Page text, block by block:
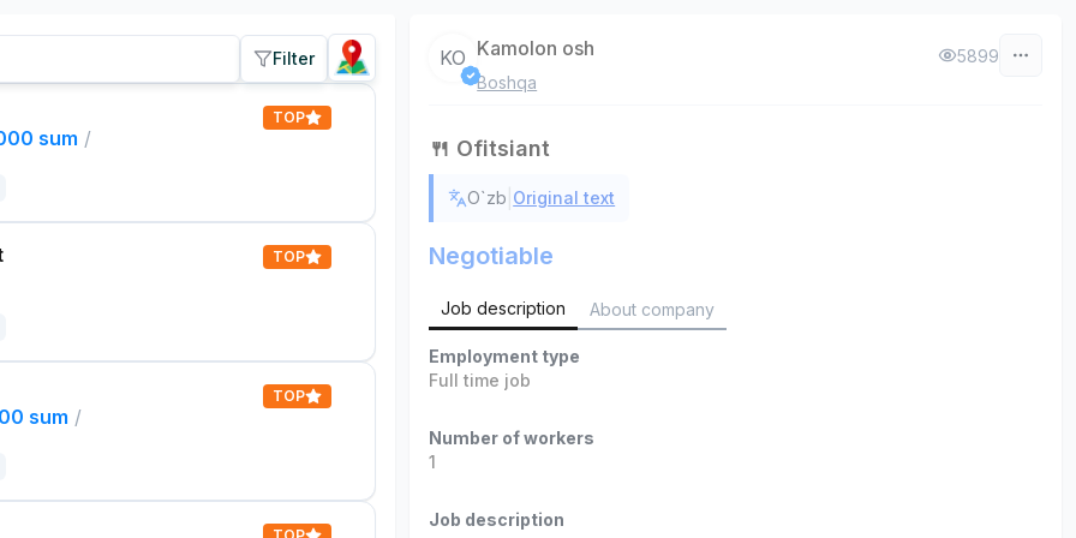
Filter
sum /
TOP
TOP
sum /
TOP
KO Kamolon osh
Boshqa
5899
🍴 Ofitsiant
O`zb Original text
Negotiable
Job description About company
Employment type
Full time job
Number of workers
1
Job description